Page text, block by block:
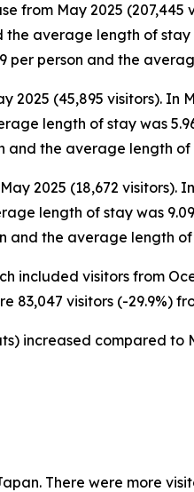
from May 2025
average length of stay
person and the
2025 (45,895 visitors). In
length of stay was
the average length of
2025 (18,672 visitors).
length of stay was
and the average length of
included visitors from
83,047 visitors (-29.9%)
increased compared to
There were more